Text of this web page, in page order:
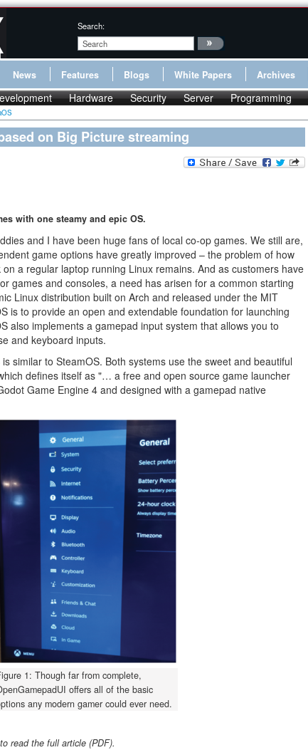
Search:
News Features Blogs White Papers Archives
Hardware Security Server Programming
on Big Picture streaming
with one steamy and epic OS.
and I have been huge fans of local co-op games. We still are,
game options have greatly improved – the problem of how
a regular laptop running Linux remains. And as customers have
games and consoles, a need has arisen for a common starting
Linux distribution built on Arch and released under the MIT
is to provide an open and extendable foundation for launching
also implements a gamepad input system that allows you to
and keyboard inputs.
similar to SteamOS. Both systems use the sweet and beautiful
defines itself as "… a free and open source game launcher
Game Engine 4 and designed with a gamepad native
1: Though far from complete,
offers all of the basic
any modern gamer could ever need.
read the full article (PDF).